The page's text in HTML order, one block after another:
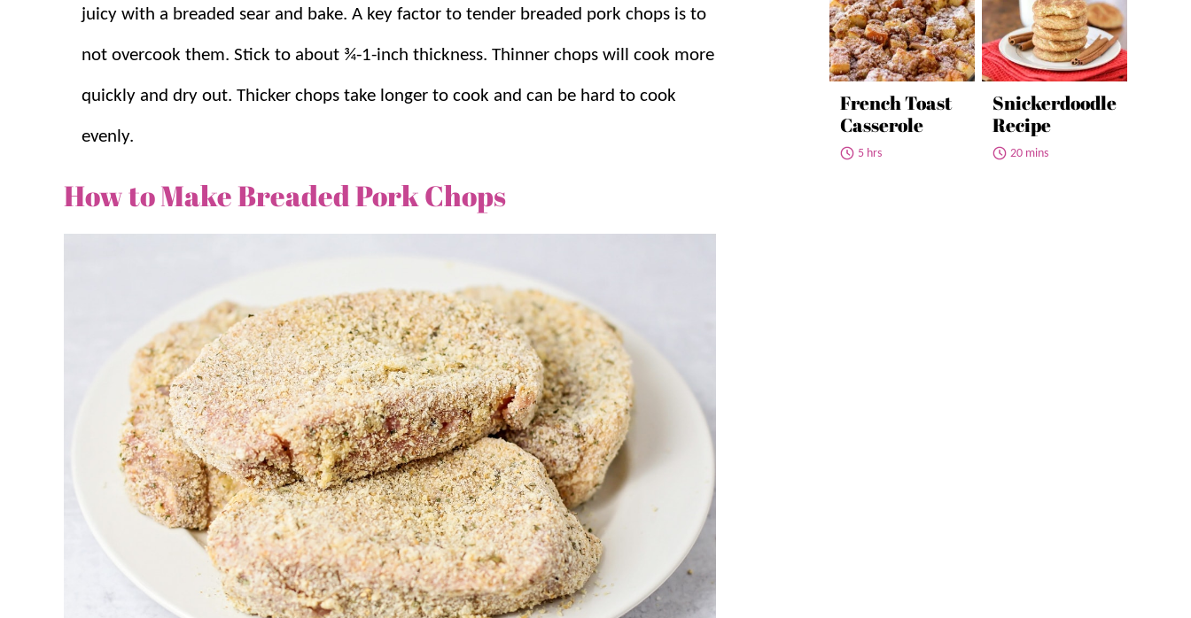
juicy with a breaded sear and bake. A key factor to tender breaded pork chops is to
not overcook them. Stick to about ¾-1-inch thickness. Thinner chops will cook more
quickly and dry out. Thicker chops take longer to cook and can be hard to cook
evenly.
How to Make Breaded Pork Chops
French Toast
Casserole
5 hrs
Snickerdoodle
Recipe
20 mins